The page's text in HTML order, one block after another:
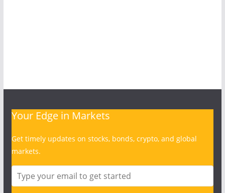
Your Edge in Markets
Get timely updates on stocks, bonds, crypto, and global
markets.